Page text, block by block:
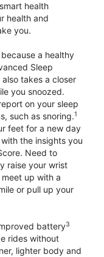
health
health and
you.
a healthy
Sleep
takes a closer
you snoozed.
on your sleep
such as snoring.1
feet for a new day
the insights you
Need to
raise your wrist
up with a
or pull up your
battery3
rides without
lighter body and